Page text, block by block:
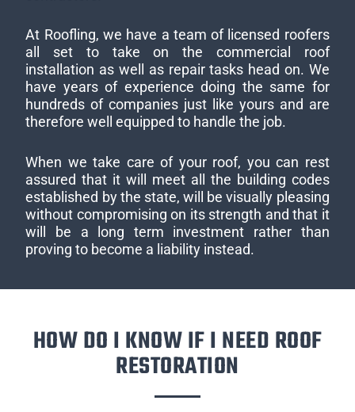
At Roofling, we have a team of licensed roofers
all set to take on the commercial roof
installation as well as repair tasks head on. We
have years of experience doing the same for
hundreds of companies just like yours and are
therefore well equipped to handle the job.
When we take care of your roof, you can rest
assured that it will meet all the building codes
established by the state, will be visually pleasing
without compromising on its strength and that it
will be a long term investment rather than
proving to become a liability instead.
HOW DO I KNOW IF I NEED ROOF
RESTORATION